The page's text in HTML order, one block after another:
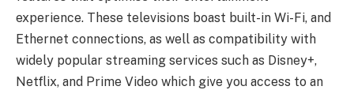
experience. These televisions boast built-in Wi-Fi, and
Ethernet connections, as well as compatibility with
widely popular streaming services such as Disney+,
Netflix, and Prime Video which give you access to an